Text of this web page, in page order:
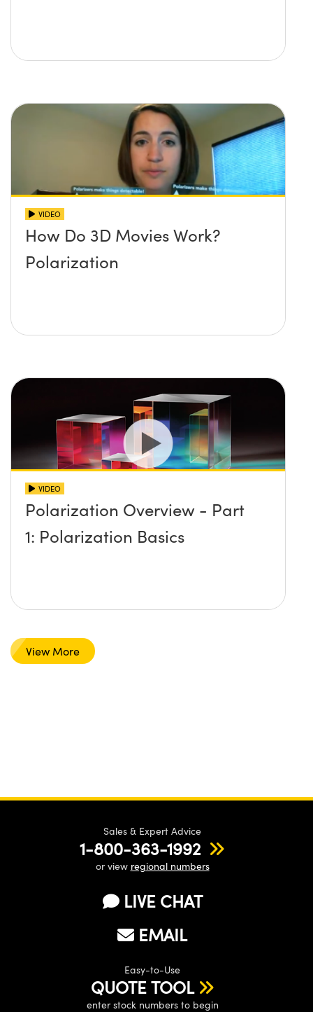
VIDEO
How Do 3D Movies Work?
Polarization
VIDEO
Polarization Overview - Part
1: Polarization Basics
View More
Sales & Expert Advice
1-800-363-1992
or view regional numbers
LIVE CHAT
EMAIL
Easy-to-Use
QUOTE TOOL
enter stock numbers to begin